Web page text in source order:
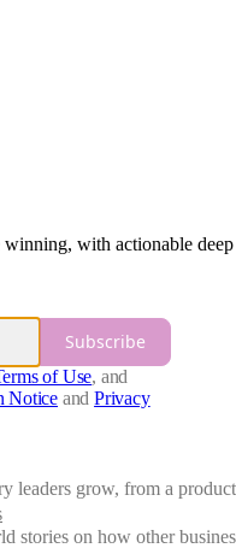
winning, with actionable
Subscribe
of Use, and
Notice and Privacy
leaders grow, from a
on how other